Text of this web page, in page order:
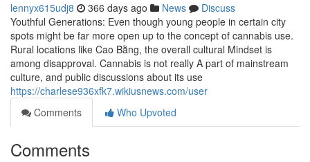
lennyx615udj8 366 days ago News
Discuss
Youthful Generations: Even though young people in certain city
spots might be far more open up to the concept of cannabis use.
Rural locations like Cao Bằng, the overall cultural Mindset is
among disapproval. Cannabis is not really A part of mainstream
culture, and public discussions about its use
https://charlese936xfk7.wikiusnews.com/user
Comments
Who Upvoted
Comments